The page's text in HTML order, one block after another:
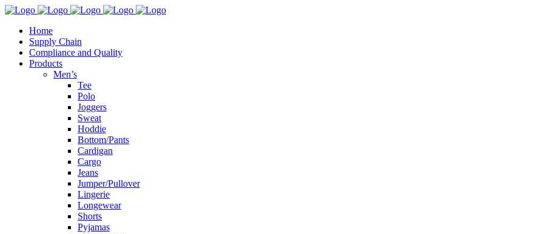
Home
Supply Chain
Compliance and Quality
Products
Men’s
Tee
Polo
Joggers
Sweat
Hoddie
Bottom/Pants
Cardigan
Cargo
Jeans
Jumper/Pullover
Lingerie
Longewear
Shorts
Pyjamas